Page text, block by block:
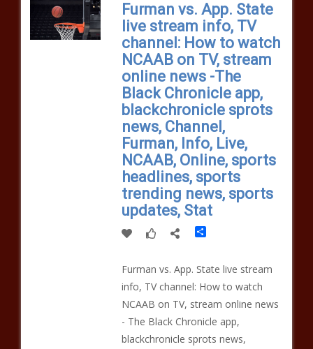
Furman vs. App. State
live stream info, TV
channel: How to watch
NCAAB on TV, stream
online news -The
Black Chronicle app,
blackchronicle sprots
news, Channel,
Furman, Info, Live,
NCAAB, Online, sports
headlines, sports
trending news, sports
updates, Stat
Share
Furman vs. App. State live stream
info, TV channel: How to watch
NCAAB on TV, stream online news
- The Black Chronicle app,
blackchronicle sprots news,